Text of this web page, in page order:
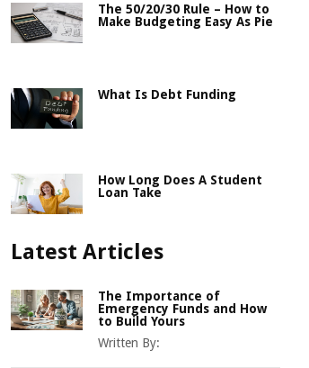
The 50/20/30 Rule – How to
Make Budgeting Easy As Pie
What Is Debt Funding
How Long Does A Student
Loan Take
Latest Articles
The Importance of
Emergency Funds and How
to Build Yours
Written By: